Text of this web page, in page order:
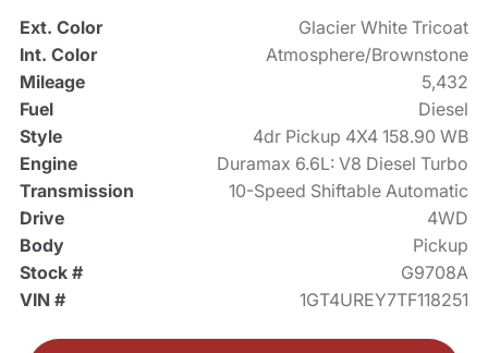
Ext. Color
Glacier White Tricoat
Int. Color
Atmosphere/Brownstone
Mileage
5,432
Fuel
Diesel
Style
4dr Pickup 4X4 158.90 WB
Engine
Duramax 6.6L: V8 Diesel Turbo
Transmission
10-Speed Shiftable Automatic
Drive
4WD
Body
Pickup
Stock #
G9708A
VIN #
1GT4UREY7TF118251